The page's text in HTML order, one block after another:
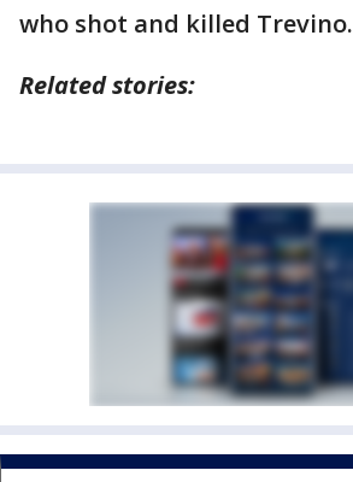
who shot and killed Trevino.
Related stories: